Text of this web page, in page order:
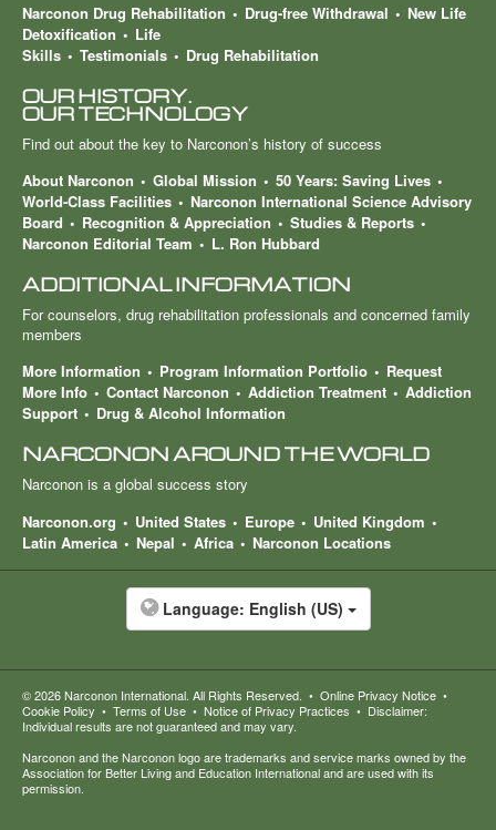
Narconon Drug Rehabilitation
Drug-free Withdrawal
New Life
Detoxification
Life
Skills
Testimonials Drug Rehabilitation
OUR HISTORY.
OUR TECHNOLOGY
Find out about the key to Narconon’s history of success
About Narconon
Global Mission
50 Years: Saving Lives
World-Class Facilities
Narconon International Science Advisory
Board
Recognition & Appreciation
Studies & Reports
Narconon Editorial Team
L. Ron Hubbard
ADDITIONAL INFORMATION
For counselors, drug rehabilitation professionals and concerned family
members
More Information
Program Information Portfolio
Request
More Info
Contact Narconon Addiction Treatment
Addiction
Support
Drug & Alcohol Information
NARCONON AROUND THE WORLD
Narconon is a global success story
Narconon.org
United States Europe
United Kingdom
Latin America
Nepal Africa Narconon Locations
Language: English (US)
© 2026Narconon International. All Rights Reserved. • Online Privacy Notice •
Cookie Policy • Terms of Use • Notice of Privacy Practices • Disclaimer:
Individual results are not guaranteed and may vary.
Narconon and the Narconon logo are trademarks and service marks owned by the
Association for Better Living and Education International and are used with its
permission.